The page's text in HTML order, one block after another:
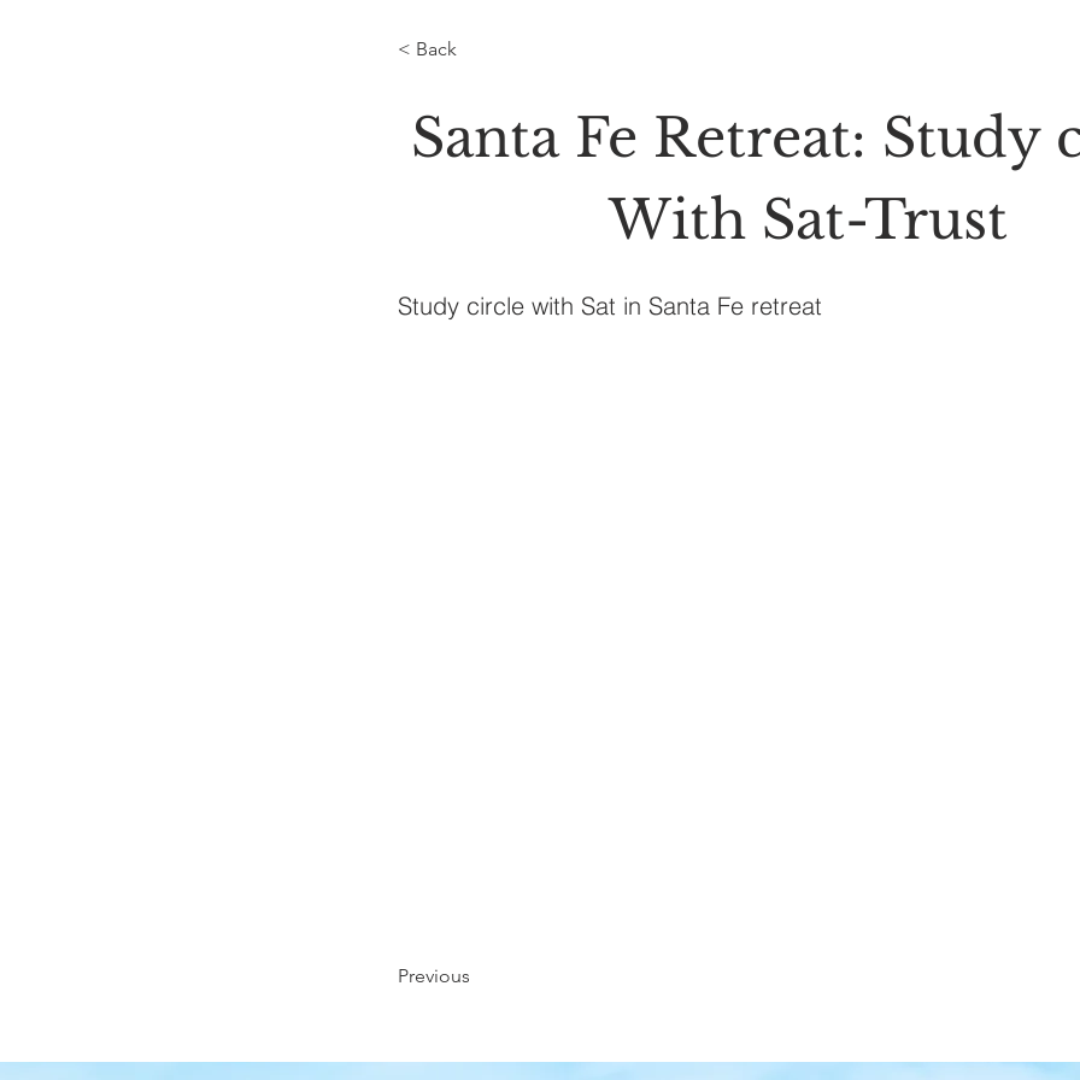
< Back
Santa Fe Retreat: Study
With Sat-Trust
Study circle with Sat in Santa Fe retreat
Previous